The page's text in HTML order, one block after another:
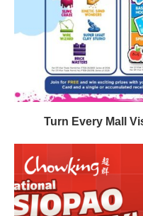
Turn Every Mall